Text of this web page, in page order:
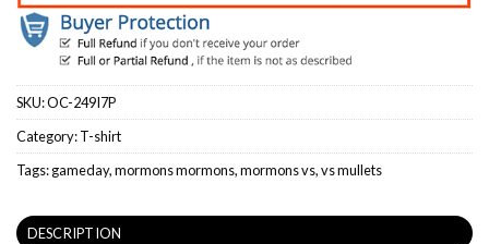
SKU:OC-249I7P
Category:T-shirt
Tags:gameday,mormons mormons,mormons vs,vs mullets
DESCRIPTION